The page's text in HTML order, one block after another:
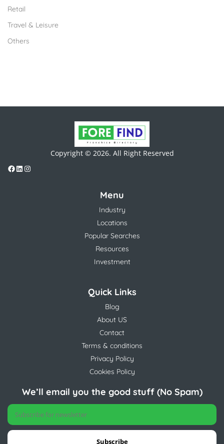
Retail
Travel & Leisure
Others
Copyright © 2026. All Right Reserved
Menu
Industry
Locations
Popular Searches
Resources
Investment
Quick Links
Blog
About US
Contact
Terms & conditions
Privacy Policy
Cookies Policy
We’ll email you the good stuff (No Spam)